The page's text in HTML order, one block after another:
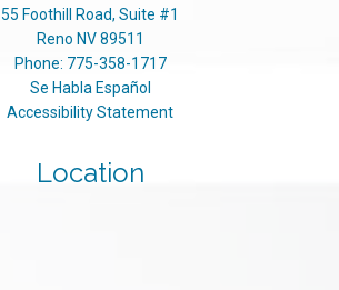
55 Foothill Road, Suite #1
Reno NV 89511
Phone: 775-358-1717
Se Habla Español
Accessibility Statement
Location